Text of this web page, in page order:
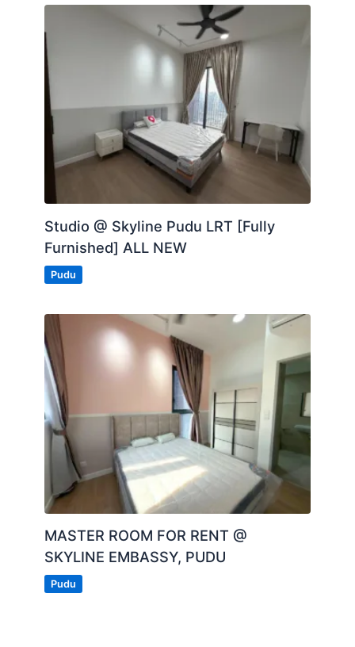
Studio @ Skyline Pudu LRT [Fully
Furnished] ALL NEW
Pudu
MASTER ROOM FOR RENT @
SKYLINE EMBASSY, PUDU
Pudu